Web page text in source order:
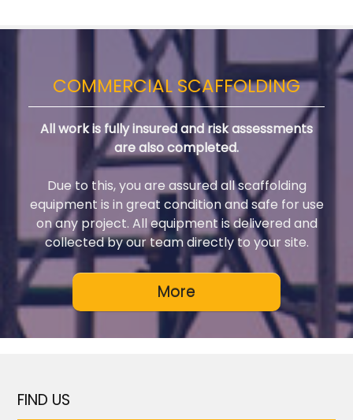
COMMERCIAL SCAFFOLDING
All work is fully insured and risk assessments
are also completed.
Due to this, you are assured all scaffolding
equipment is in great condition and safe for use
on any project. All equipment is delivered and
collected by our team directly to your site.
FIND US